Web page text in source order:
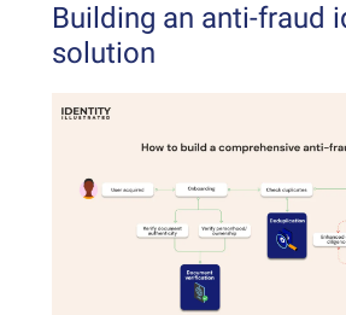
Building an anti-fraud
solution